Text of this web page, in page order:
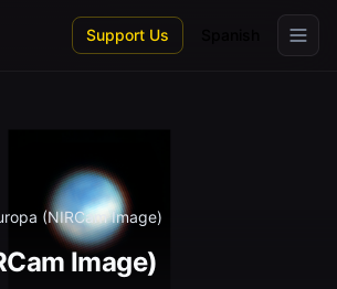
Support Us
(NIRCam Image)
Image)